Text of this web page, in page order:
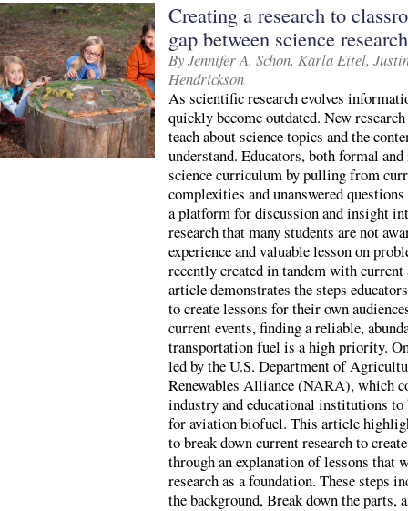
Creating a research to
gap between science
By Jennifer A. Schon, Karla Eitel,
Hendrickson
As scientific research evolves
quickly become outdated. New
teach about science topics and the
understand. Educators, both formal
science curriculum by pulling from
complexities and unanswered
a platform for discussion and insight
research that many students are not
experience and valuable lesson on
recently created in tandem with
article demonstrates the steps
to create lessons for their own
current events, finding a reliable,
transportation fuel is a high priority.
led by the U.S. Department of
Renewables Alliance (NARA), which
industry and educational institutions
for aviation biofuel. This article
to break down current research to
through an explanation of lessons that
research as a foundation. These steps
the background, Break down the parts,